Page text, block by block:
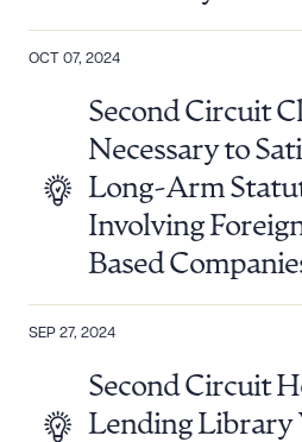
OCT 07, 2024
Second Circuit
Necessary to
Long-Arm
Involving
Based
SEP 27, 2024
Second Circuit
Lending Library
Download Queue
CLEAR
DOWNLOAD DOC